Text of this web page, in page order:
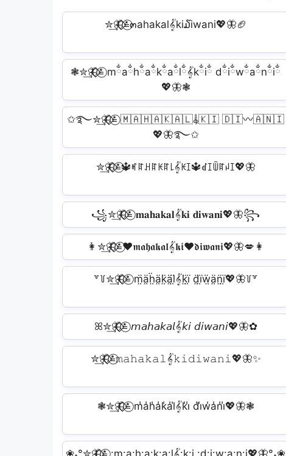
✮͢🦋⃟⃟≛⃝๓ahakal𝄟ki໓iwani💖🦋🏈
❃✮͢🦋⃟⃟≛⃝ mྂaྂhྂaྂkྂaྂlྂ𝄟kྂiྂ dྂiྂwྂaྂnྂiྂ
💖🦋❃
✩࿐✮͢🦋⃟⃟≛⃝ 🇲🇦🇭🇦🇰🇦🇱𝄟🇰🇮 🇩🇮〰️🇦🇳🇮
💖🦋࿐✩
✮͢🦋⃟⃟≛⃝🔱ꎭꍏꃅꍏꀘꍏ꒒𝄟ꀘꀤ🔱ꀸꀤꅏꍏꈤꀤ💖🦋
꧁✮͢🦋⃟⃟≛⃝ 𝐦𝐚𝐡𝐚𝐤𝐚𝐥𝄟𝐤𝐢 𝐝𝐢𝐰𝐚𝐧𝐢💖🦋꧂
👩‍✮͢🦋⃟⃟≛⃝❤️‍𝖒𝖆𝖍𝖆𝖐𝖆𝖑𝄟𝖐𝖎❤️‍𝖉𝖎𝖜𝖆𝖓𝖎💖🦋💋‍👩
꒷꒦✮͢🦋⃟⃟≛⃝ m̤̈ä̤ḧ̤ä̤k̤̈ä̤l̤̈𝄟k̤̈ï̤ d̤̈ï̤ẅ̤ä̤n̤̈ï̤💖🦋꒦꒷
ꕤ✮͢🦋⃟⃟≛⃝ 𝘮𝘢𝘩𝘢𝘬𝘢𝘭𝄟𝘬𝘪 𝘥𝘪𝘸𝘢𝘯𝘪💖🦋✿
✮͢🦋⃟⃟≛⃝𝚖𝚊𝚑𝚊𝚔𝚊𝚕𝄟𝚔𝚒𝚍𝚒𝚠𝚊𝚗𝚒💖🦋✨
❃✮͢🦋⃟⃟≛⃝ m̾a̾h̾a̾k̾a̾l̾𝄟k̾i̾ d̾i̾w̾a̾n̾i̾💖🦋❃
❀˖°✮͢🦋⃟⃟≛⃝ :͢m:͢a:͢h:͢a:͢k:͢a:͢l𝄟:͢k:͢i :͢d:͢i:͢w:͢a:͢n:͢i💖🦋°˖❀